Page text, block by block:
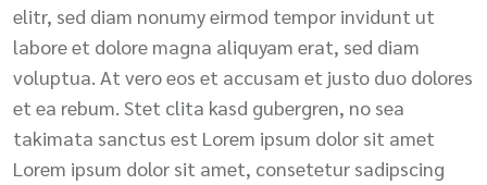
elitr, sed diam nonumy eirmod tempor invidunt ut
labore et dolore magna aliquyam erat, sed diam
voluptua. At vero eos et accusam et justo duo dolores
et ea rebum. Stet clita kasd gubergren, no sea
takimata sanctus est Lorem ipsum dolor sit amet
Lorem ipsum dolor sit amet, consetetur sadipscing